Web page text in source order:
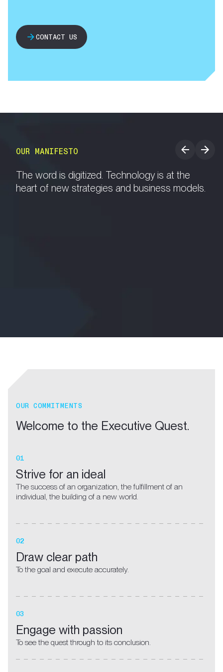
CONTACT US
OUR MANIFESTO
The word is digitized. Technology is at the
heart of new strategies and business models.
OUR COMMITMENTS
Welcome to the Executive Quest.
01
Strive for an ideal
The success of an organization, the fulfillment of an
individual, the building of a new world.
02
Draw clear path
To the goal and execute accurately.
03
Engage with passion
To see the quest through to its conclusion.